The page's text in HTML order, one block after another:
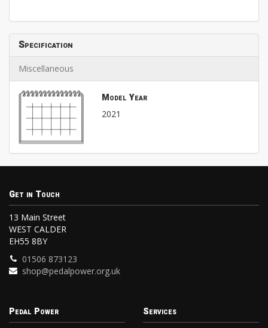
Specification
Miscellaneous
Model Year
2021
Get in Touch
13 Main Street
WEST CALDER
EH55 8BY
01506 873123
shop@pedalpower.org.uk
Pedal Power Services